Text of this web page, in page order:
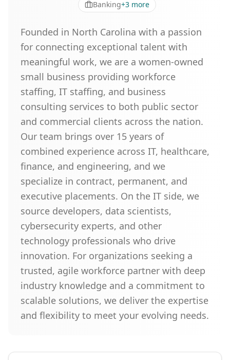
Banking+3 more
Founded in North Carolina with a passion
for connecting exceptional talent with
meaningful work, we are a women-owned
small business providing workforce
staffing, IT staffing, and business
consulting services to both public sector
and commercial clients across the nation.
Our team brings over 15 years of
combined experience across IT, healthcare,
finance, and engineering, and we
specialize in contract, permanent, and
executive placements. On the IT side, we
source developers, data scientists,
cybersecurity experts, and other
technology professionals who drive
innovation. For organizations seeking a
trusted, agile workforce partner with deep
industry knowledge and a commitment to
scalable solutions, we deliver the expertise
and flexibility to meet your evolving needs.